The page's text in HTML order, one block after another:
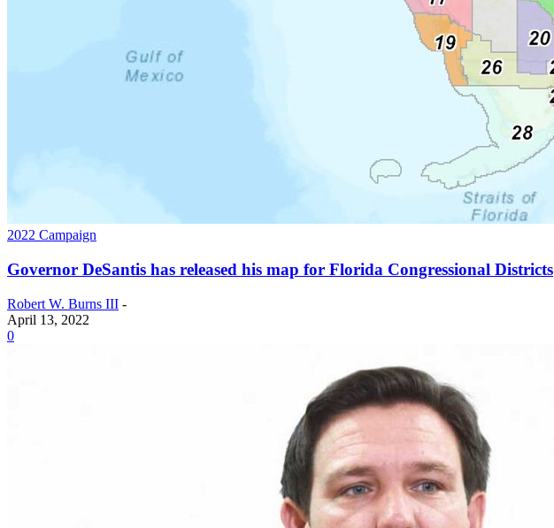
2022 Campaign
Governor DeSantis has released his map for Florida Congressional Districts
Robert W. Burns III -
April 13, 2022
0